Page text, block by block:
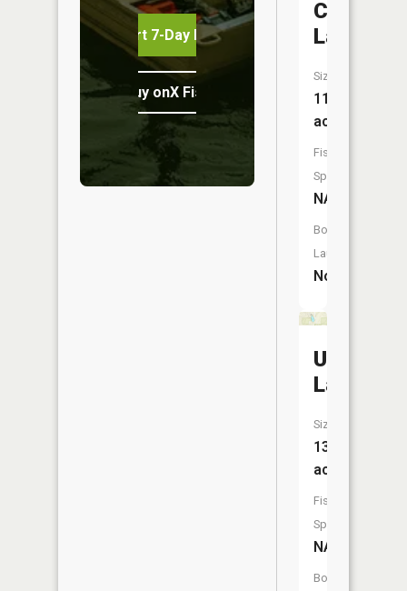
Start 7-Day Free Trial
Buy onX Fish Midwest
Crofoot
Lake
Size:
11
acres
Fish
Species:
NA
Boat
Launch:
No
Utley
Lake
Size:
13
acres
Fish
Species:
NA
Boat